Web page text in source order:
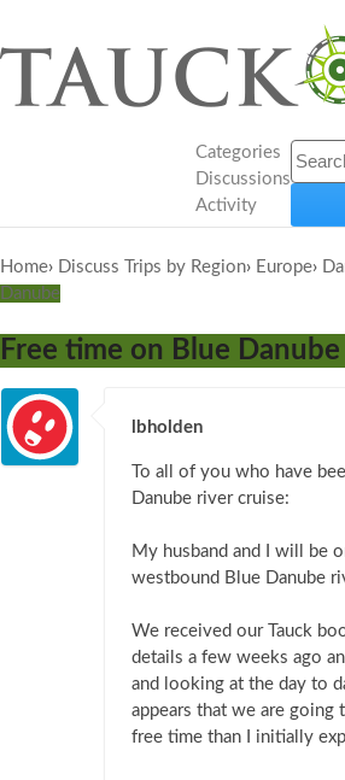
Categories
Discussions
Activity
Home› Discuss Trips by Region› Europe›
Danube
Free time on Blue
lbholden
To all of you who have
Danube river cruise:
My husband and I will be
westbound Blue Danube
We received our Tauck
details a few weeks ago
and looking at the day to
appears that we are going
free time than I initially